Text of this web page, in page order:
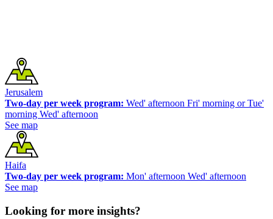
Jerusalem
Two-day per week program: Wed' afternoon Fri' morning or Tue'
morning Wed' afternoon
See map
Haifa
Two-day per week program: Mon' afternoon Wed' afternoon
See map
Looking for more insights?